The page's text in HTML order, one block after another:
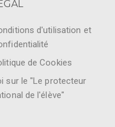
d'utilisation et
de Cookies
sur le "Le protecteur
de l'élève"